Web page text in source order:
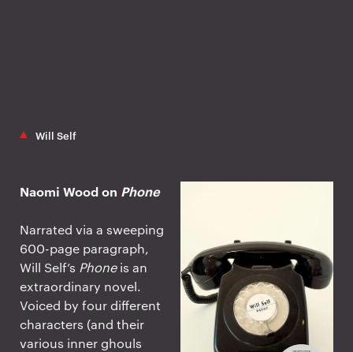
Will Self
Naomi Wood on Phone
Narrated via a sweeping
600-page paragraph,
Will Self’s Phoneis an
extraordinary novel.
Voiced by four different
characters (and their
various inner ghouls